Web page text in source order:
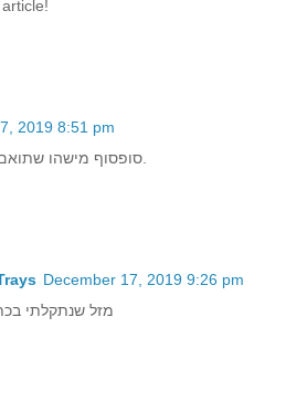
2019 8:51 pm
December 17, 2019 9:26 pm
מזל שנתקלתי